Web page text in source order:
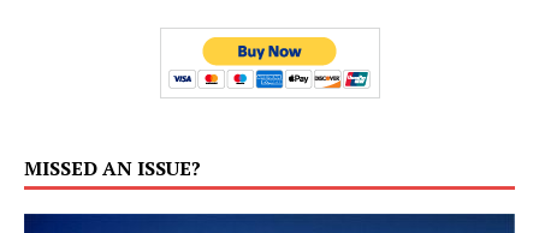
MISSED AN ISSUE?